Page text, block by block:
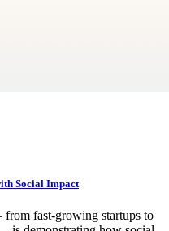
Social Impact
fast-growing startups to